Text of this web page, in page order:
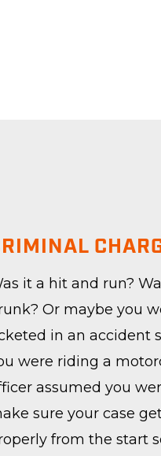
it a hit and run?
Or maybe you
in an accident
were riding a
assumed you
sure your case
from the start